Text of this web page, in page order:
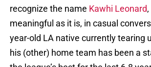
recognize the name Kawhi Leonard
meaningful as it is, in casual
year-old LA native currently tearing
his (other) home team has been a